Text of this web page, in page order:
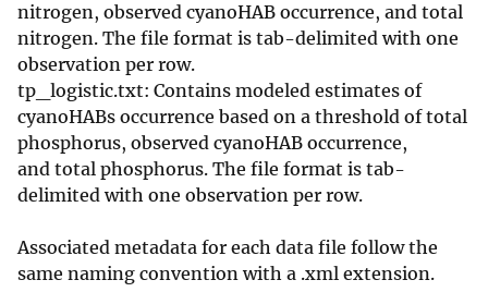
nitrogen, observed cyanoHAB occurrence, and total
nitrogen. The file format is tab-delimited with one
observation per row.
tp_logistic.txt: Contains modeled estimates of
cyanoHABs occurrence based on a threshold of total
phosphorus, observed cyanoHAB occurrence,
and total phosphorus. The file format is tab-
delimited with one observation per row.
Associated metadata for each data file follow the
same naming convention with a .xml extension.